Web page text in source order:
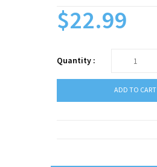
$22.99
Quantity :
ADD TO CART